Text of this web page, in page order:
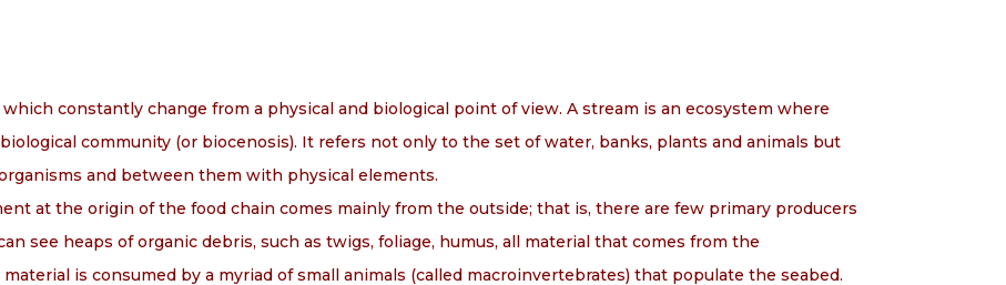
constantly change from a physical and biological point of view. A stream is an ecosystem where
community (or biocenosis). It refers not only to the set of water, banks, plants and animals but
and between them with physical elements.
at the origin of the food chain comes mainly from the outside; that is, there are few primary producers
see heaps of organic debris, such as twigs, foliage, humus, all material that comes from the
is consumed by a myriad of small animals (called macroinvertebrates) that populate the seabed.